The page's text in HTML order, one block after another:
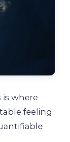
is where
feeling